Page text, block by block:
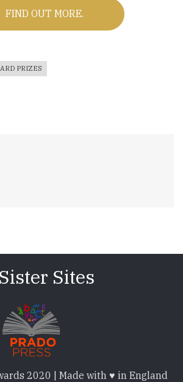
FIND OUT MORE.
PRIZES
Sites
2020 | Made with ♥ in England